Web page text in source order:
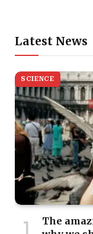
Latest News
SCIENCE
The